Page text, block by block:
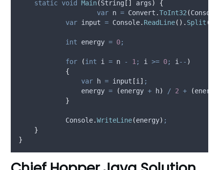
static void Main(String [] args)
{
var n = Convert .ToInt32 (Console
var input = Console. ReadLine(). Split (
int energy = 0;
for (int i = n - 1 ; i >= 0; i -- )
{
var h = input [i ] ;
energy = (energy + h) / 2 + (energy
}
Console.WriteLine(energy) ;
}
}